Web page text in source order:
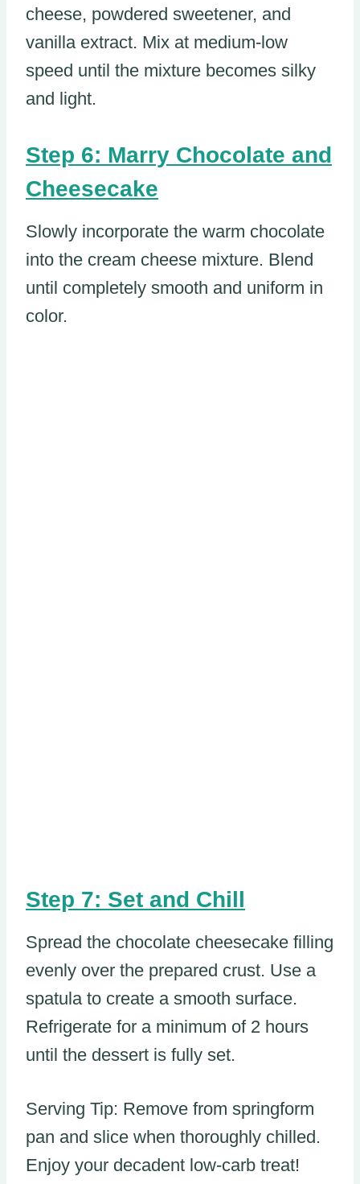
cheese, powdered sweetener, and
vanilla extract. Mix at medium-low
speed until the mixture becomes silky
and light.
Step 6: Marry Chocolate and
Cheesecake
Slowly incorporate the warm chocolate
into the cream cheese mixture. Blend
until completely smooth and uniform in
color.
Step 7: Set and Chill
Spread the chocolate cheesecake filling
evenly over the prepared crust. Use a
spatula to create a smooth surface.
Refrigerate for a minimum of 2 hours
until the dessert is fully set.
Serving Tip: Remove from springform
pan and slice when thoroughly chilled.
Enjoy your decadent low-carb treat!